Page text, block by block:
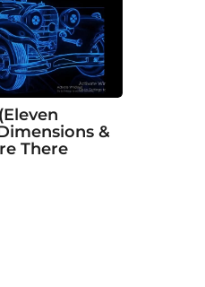
&
There